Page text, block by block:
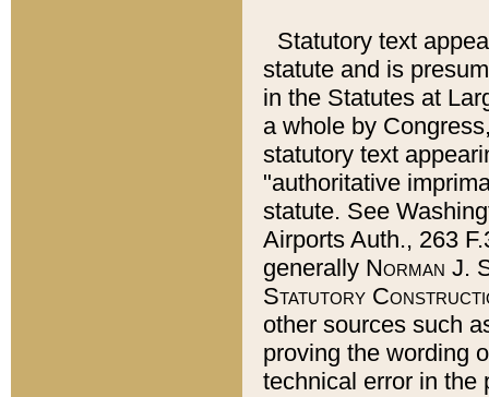
Statutory text
statute and is
in the Statutes at
a whole by
statutory text
"authoritative
statute. See
Airports Auth., 263
generally Norman J.
Statutory
other sources such
proving the wording
technical error in the